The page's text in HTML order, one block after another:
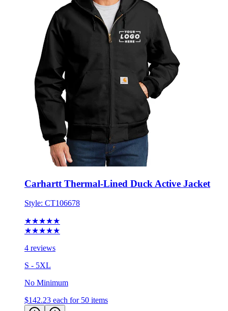
Carhartt Thermal-Lined Duck Active Jacket
Style:CT106678
★★★★★
4 reviews
S - 5XL
No Minimum
$142.23 each for 50 items